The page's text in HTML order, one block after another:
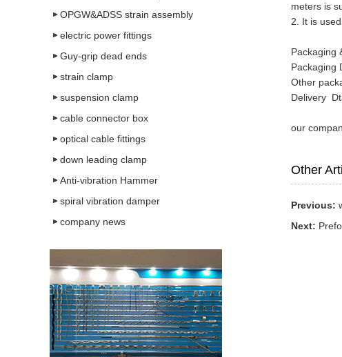
OPGW&ADSS strain assembly
electric power fittings
Guy-grip dead ends
strain clamp
suspension clamp
cable connector box
optical cable fittings
down leading clamp
Anti-vibration Hammer
spiral vibration damper
company news
meters is
2. It is
Packaging
Packaging
Other
Delivery
our
Other
Previous:
Next: